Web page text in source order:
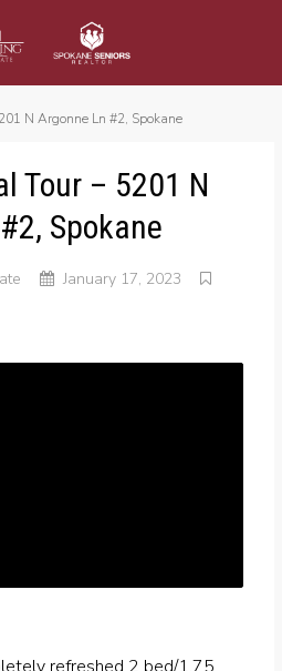
N Argonne Ln #2, Spokane
Tour – 5201 N
Spokane
January 17, 2023